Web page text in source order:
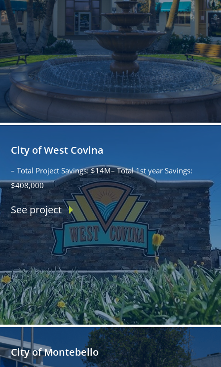
City of West Covina
– Total Project Savings: $14M– Total 1st year Savings:
$408,000
See project
City of Montebello